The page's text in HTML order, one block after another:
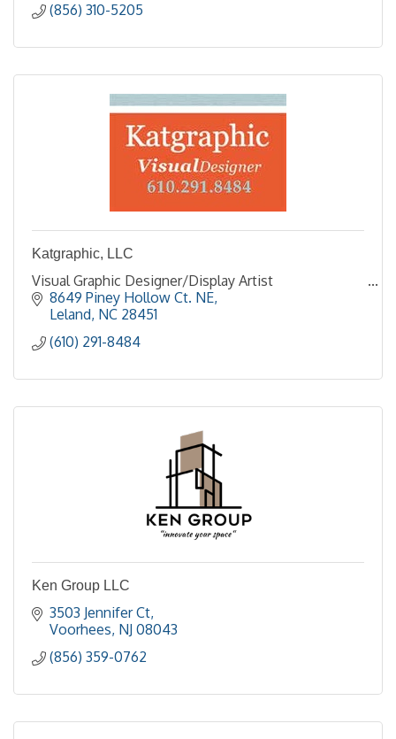
(856) 310-5205
Katgraphic, LLC
Visual Graphic Designer/Display Artist
8649 Piney Hollow Ct. NE
Leland NC 28451
(610) 291-8484
Ken Group LLC
3503 Jennifer Ct
Voorhees NJ 08043
(856) 359-0762